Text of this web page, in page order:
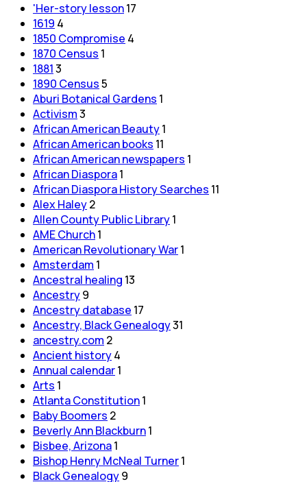
'Her-story lesson17
1619 4
1850 Compromise 4
1870 Census 1
18813
1890 Census5
Aburi Botanical Gardens 1
Activism3
African American Beauty1
African American books 11
African American newspapers 1
African Diaspora1
African Diaspora History Searches 11
Alex Haley2
Allen County Public Library1
AME Church1
American Revolutionary War1
Amsterdam 1
Ancestral healing 13
Ancestry9
Ancestry database 17
Ancestry, Black Genealogy31
ancestry.com 2
Ancient history4
Annual calendar1
Arts 1
Atlanta Constitution1
Baby Boomers 2
Beverly Ann Blackburn1
Bisbee, Arizona1
Bishop Henry McNeal Turner1
Black Genealogy9